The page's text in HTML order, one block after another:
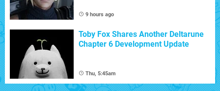
9 hours ago
Toby Fox Shares Another Deltarune
Chapter 6 Development Update
Thu, 5:45am